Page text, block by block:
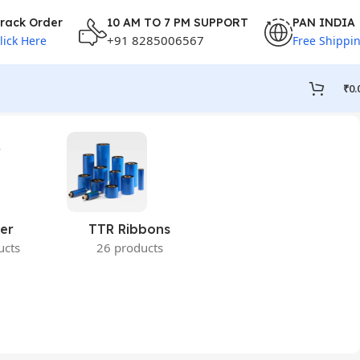
Order
Here
10 AM TO 7 PM SUPPORT
+91 8285006567
PAN INDIA
Free
₹
TTR Ribbons
26 products